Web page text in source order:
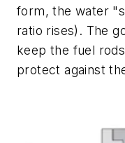
form, the water
ratio rises). The
keep the fuel
protect against